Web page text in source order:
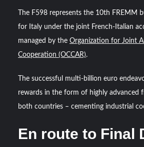
The F598 represents the 10th FREMM
for Italy under the joint French-Italian
managed by theOrganization for Joint
Cooperation (OCCAR).
The successful multi-billion euro
rewards in the form of highly advanced
both countries – cementing industrial
En route to Final